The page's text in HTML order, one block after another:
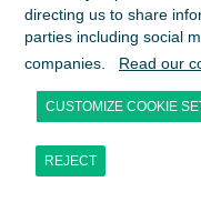
MarshBerry
Brokerage
Growth is
directing us to share
parties including social
companies.
Read our
CUSTOMIZE COOKIE
REJECT